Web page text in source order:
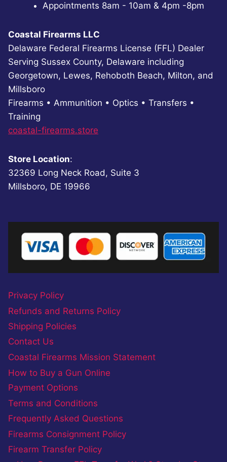
Appointments 8am - 10am & 4pm -8pm
Coastal Firearms LLC
Delaware Federal Firearms License (FFL) Dealer
Serving Sussex County, Delaware including
Georgetown, Lewes, Rehoboth Beach, Milton, and
Millsboro
Firearms • Ammunition • Optics • Transfers •
Training
coastal-firearms.store
Store Location:
32369 Long Neck Road, Suite 3
Millsboro, DE 19966
Privacy Policy
Refunds and Returns Policy
Shipping Policies
Contact Us
Coastal Firearms Mission Statement
How to Buy a Gun Online
Payment Options
Terms and Conditions
Frequently Asked Questions
Firearms Consignment Policy
Firearm Transfer Policy